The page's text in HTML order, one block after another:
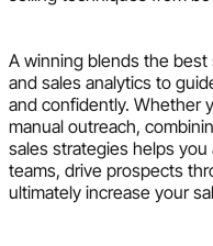
A winning blends the
and sales analytics to
and confidently. Whether
manual outreach,
sales strategies helps
teams, drive prospects
ultimately increase your